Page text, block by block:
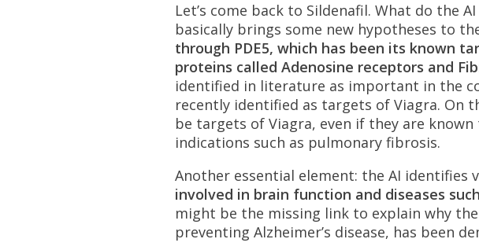
Let’s come back to Sildenafil. What do the
basically brings some new hypotheses to
through PDE5, which has been its known
proteins called Adenosine receptors and
identified in literature as important in the
recently identified as targets of Viagra. On
be targets of Viagra, even if they are
indications such as pulmonary fibrosis.
Another essential element: the AI identifies
involved in brain function and diseases such
might be the missing link to explain why
preventing Alzheimer’s disease, has been